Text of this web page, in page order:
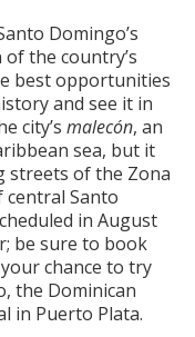
Domingo’s
the country’s
best opportunities
and see it in
city’s malecón, an
sea, but it
streets of the Zona
central Santo
in August
be sure to book
chance to try
the Dominican
in Puerto Plata.